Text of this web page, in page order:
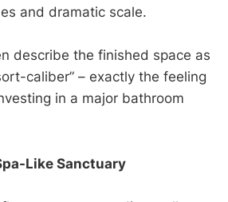
and dramatic scale.
describe the finished space as
caliber” – exactly the feeling
in a major bathroom
Like Sanctuary